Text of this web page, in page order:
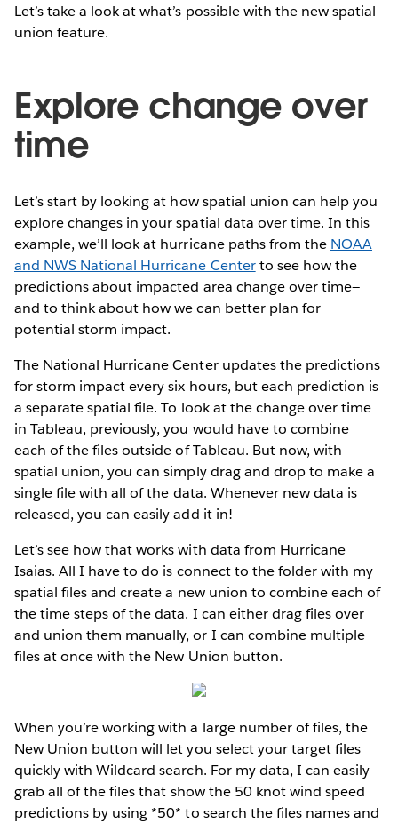
Let’s take a look at what’s possible with the new spatial
union feature.
Explore change over
time
Let’s start by looking at how spatial union can help you
explore changes in your spatial data over time. In this
example, we’ll look at hurricane paths from the NOAA
and NWS National Hurricane Centerto see how the
predictions about impacted area change over time—
and to think about how we can better plan for
potential storm impact.
The National Hurricane Center updates the predictions
for storm impact every six hours, but each prediction is
a separate spatial file. To look at the change over time
in Tableau, previously, you would have to combine
each of the files outside of Tableau. But now, with
spatial union, you can simply drag and drop to make a
single file with all of the data. Whenever new data is
released, you can easily add it in!
Let’s see how that works with data from Hurricane
Isaias. All I have to do is connect to the folder with my
spatial files and create a new union to combine each of
the time steps of the data. I can either drag files over
and union them manually, or I can combine multiple
files at once with the New Union button.
When you’re working with a large number of files, the
New Union button will let you select your target files
quickly with Wildcard search. For my data, I can easily
grab all of the files that show the 50 knot wind speed
predictions by using *50* to search the files names and